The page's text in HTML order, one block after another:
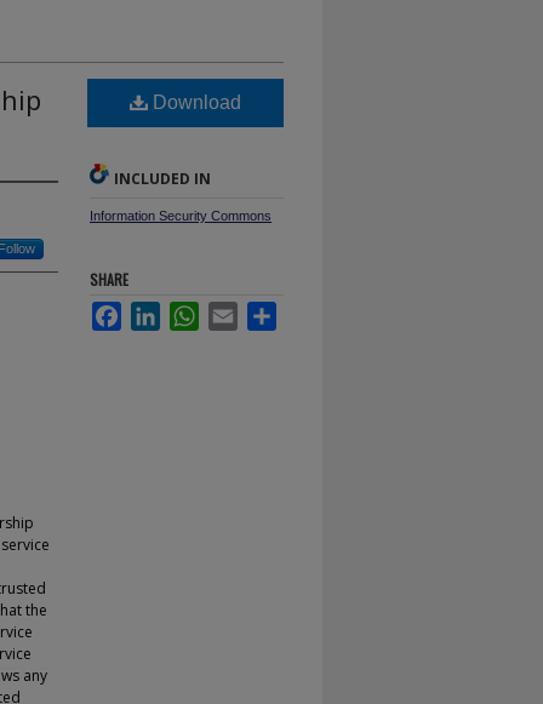
Follow
the
any
Download
INCLUDED IN
Information Security Commons
SHARE
FacebookLinkedInWhatsApp
Email